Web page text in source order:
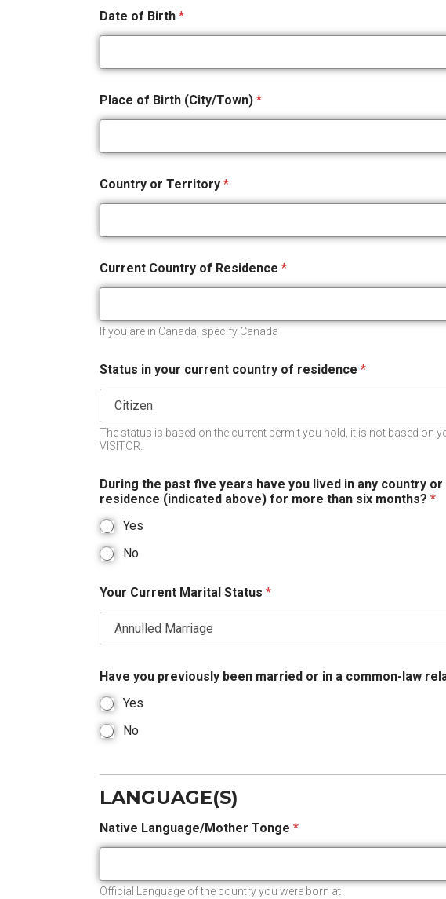
Date of Birth *
Place of Birth (City/Town) *
Country or Territory *
Current Country of Residence *
If you are in Canada, specify Canada
Status in your current country of residence *
The status is based on the current permit you hold, it is not based on
VISITOR.
During the past five years have you lived in any country
residence (indicated above) for more than six months? *
Yes
No
Your Current Marital Status *
Have you previously been married or in a common-law
Yes
No
LANGUAGE(S)
Native Language/Mother Tonge *
Official Language of the country you were born at